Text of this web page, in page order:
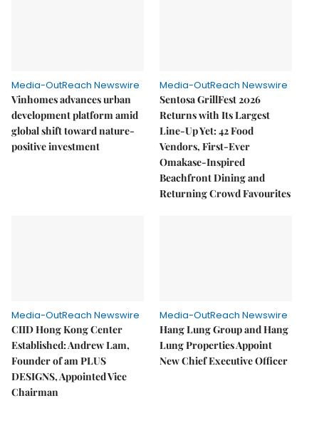
Media-OutReach Newswire
Vinhomes advances urban
development platform amid
global shift toward nature-
positive investment
Media-OutReach Newswire
Sentosa GrillFest 2026
Returns with Its Largest
Line-Up Yet: 42 Food
Vendors, First-Ever
Omakase-Inspired
Beachfront Dining and
Returning Crowd Favourites
Media-OutReach Newswire
CIID Hong Kong Center
Established: Andrew Lam,
Founder of am PLUS
DESIGNS, Appointed Vice
Chairman
Media-OutReach Newswire
Hang Lung Group and Hang
Lung Properties Appoint
New Chief Executive Officer